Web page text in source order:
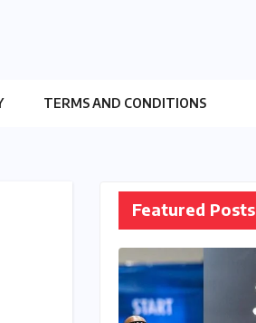
TERMS AND CONDITIONS
Featured Posts